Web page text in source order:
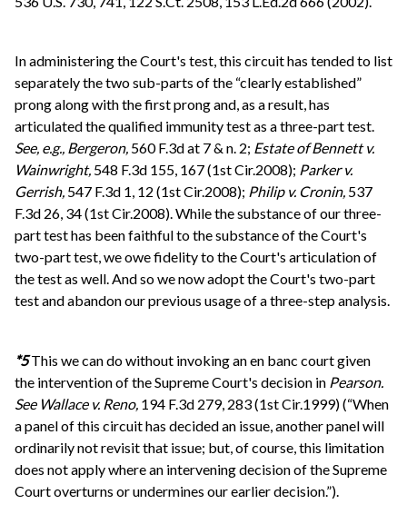
In administering the Court's test, this circuit has tended to list
separately the two sub-parts of the “clearly established”
prong along with the first prong and, as a result, has
articulated the qualified immunity test as a three-part test.
See, e.g., Bergeron, 560 F.3d at 7 & n. 2; Estate of Bennett v.
Wainwright, 548 F.3d 155, 167 (1st Cir.2008); Parker v.
Gerrish, 547 F.3d 1, 12 (1st Cir.2008); Philip v. Cronin, 537
F.3d 26, 34 (1st Cir.2008). While the substance of our three-
part test has been faithful to the substance of the Court's
two-part test, we owe fidelity to the Court's articulation of
the test as well. And so we now adopt the Court's two-part
test and abandon our previous usage of a three-step analysis.
*5This we can do without invoking an en banc court given
the intervention of the Supreme Court's decision in Pearson.
See Wallace v. Reno, 194 F.3d 279, 283 (1st Cir.1999) (“When
a panel of this circuit has decided an issue, another panel will
ordinarily not revisit that issue; but, of course, this limitation
does not apply where an intervening decision of the Supreme
Court overturns or undermines our earlier decision.”).